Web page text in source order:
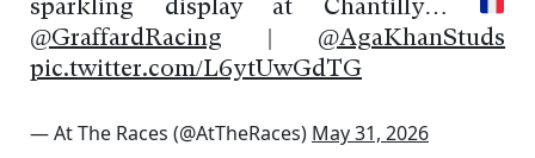
sparkling display at Chantilly…
@GraffardRacing
@AgaKhanStuds
pic.twitter.com/L6ytUwGdTG
— At The Races (@AtTheRaces) May 31, 2026